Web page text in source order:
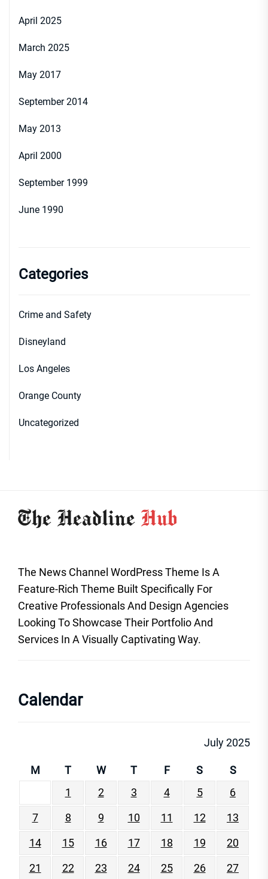
April 2025
March 2025
May 2017
September 2014
May 2013
April 2000
September 1999
June 1990
Categories
Crime and Safety
Disneyland
Los Angeles
Orange County
Uncategorized
The News Channel WordPress Theme Is A
Feature-Rich Theme Built Specifically For
Creative Professionals And Design Agencies
Looking To Showcase Their Portfolio And
Services In A Visually Captivating Way.
Calendar
July 2025
M T W T F S
S
1
2 3 4 5
6
7
8 9 10 11 12
13
14
15 16 17 18 19
20
21
22 23 24 25 26 27